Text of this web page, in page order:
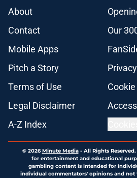
About
Contact
Our
Mobile Apps
Pitch a Story
Terms of Use
Legal Disclaimer
A-Z Index
© 2026Minute Media- All Rights
for entertainment and educational
gambling content is intended for
individual commentators' opinions and